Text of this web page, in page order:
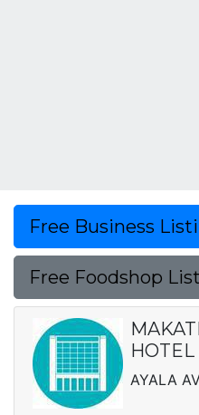
Free Business
Free Foodshop
HOTEL
AYALA